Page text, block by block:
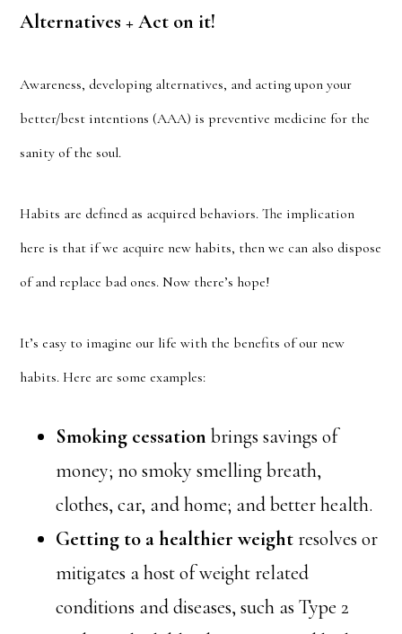
Alternatives + Act on it!
Awareness, developing alternatives, and acting upon your
better/best intentions (AAA) is preventive medicine for the
sanity of the soul.
Habits are defined as acquired behaviors. The implication
here is that if we acquire new habits, then we can also dispose
of and replace bad ones. Now there’s hope!
It’s easy to imagine our life with the benefits of our new
habits. Here are some examples:
Smoking cessation brings savings of
money; no smoky smelling breath,
clothes, car, and home; and better health.
Getting to a healthier weightresolves or
mitigates a host of weight related
conditions and diseases, such as Type 2